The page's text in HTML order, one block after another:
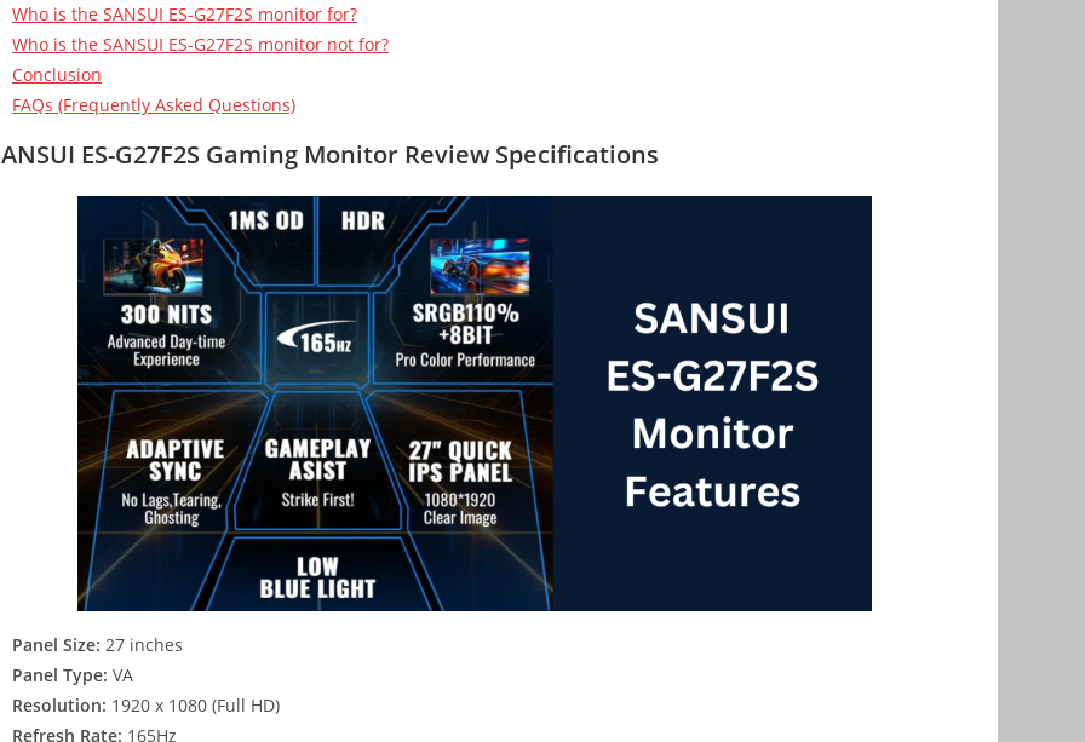
Who is the SANSUI ES-G27F2S monitor for?
Who is the SANSUI ES-G27F2S monitor not for?
Conclusion
FAQs (Frequently Asked Questions)
ES-G27F2S Gaming Monitor Review Specifications
Panel Size: 27 inches
Panel Type: VA
Resolution: 1920 x 1080 (Full HD)
Refresh Rate: 165Hz